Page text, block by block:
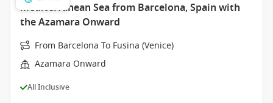
Mediterranean Sea from Barcelona, Spain with
the Azamara Onward
From Barcelona To Fusina (Venice)
Azamara Onward
All Inclusive